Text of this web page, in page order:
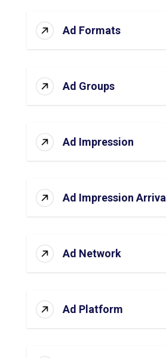
Ad Formats
Ad Groups
Ad Impression
Ad Impression Arrival
Ad Network
Ad Platform